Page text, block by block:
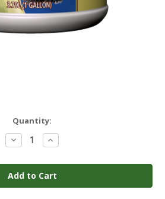
Quantity:
Decrease
Quantity
GENERAL
HYDROPONICS
-
FLORANECTAR
Increase
Quantity
GENERAL
HYDROPONICS
-
FLORANECTAR